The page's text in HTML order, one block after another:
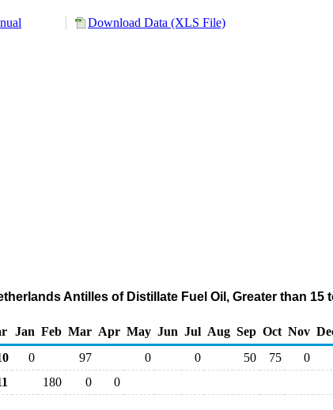
Download Data (XLS File)
Antilles of Distillate Fuel Oil, Greater than 15
Jan Feb Mar Apr May Jun Jul Aug Sep Oct Nov
0 97 0 0 50 75
0
180 0 0